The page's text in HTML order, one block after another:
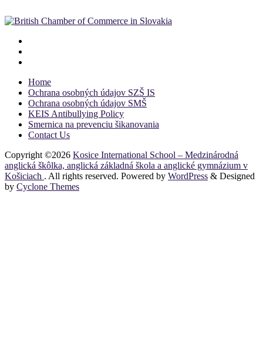
Home
Ochrana osobných údajov SZŠ IS
Ochrana osobných údajov SMŠ
KEIS Antibullying Policy
Smernica na prevenciu šikanovania
Contact Us
Copyright ©2026 Kosice International School – Medzinárodná
anglická škôlka, anglická základná škola a anglické gymnázium v
Košiciach . All rights reserved. Powered by WordPress & Designed
by Cyclone Themes